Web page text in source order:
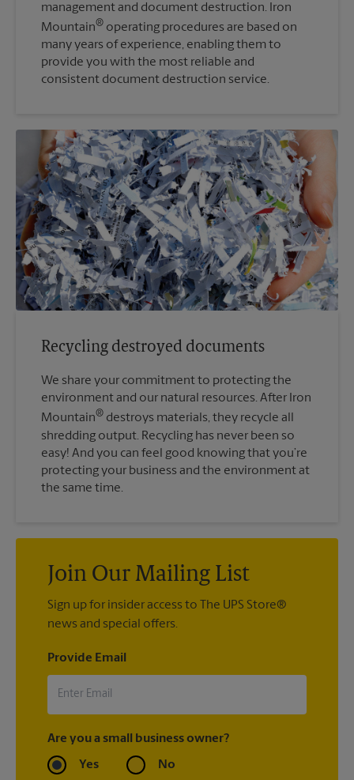
management and document destruction. Iron
Mountain® operating procedures are based on
many years of experience, enabling them to
provide you with the most reliable and
consistent document destruction service.
Recycling destroyed documents
We share your commitment to protecting the
environment and our natural resources. After Iron
Mountain® destroys materials, they recycle all
shredding output. Recycling has never been so
easy! And you can feel good knowing that you’re
protecting your business and the environment at
the same time.
Join Our Mailing List
Sign up for insider access to The UPS Store®
news and special offers.
Provide Email
Are you a small business owner?
Yes No